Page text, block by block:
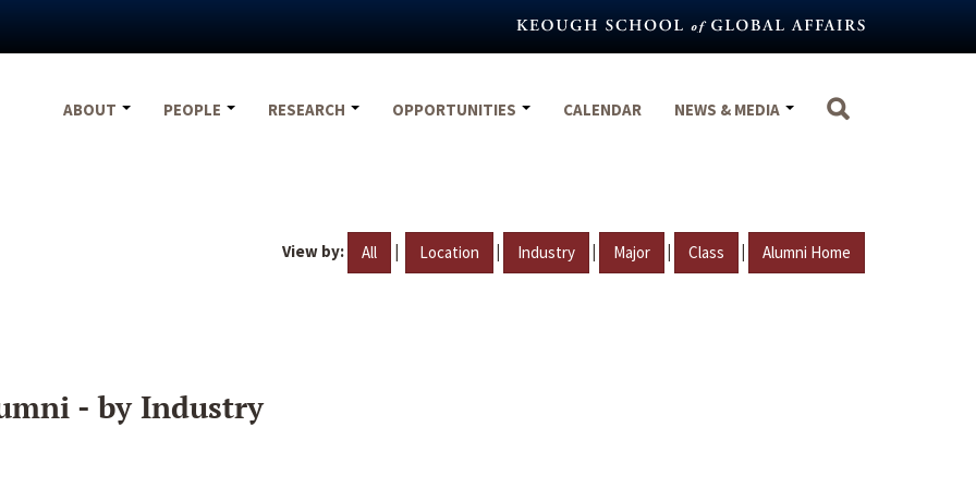
ABOUT
PEOPLE RESEARCH OPPORTUNITIES CALENDAR NEWS & MEDIA
View by: All | Location | Industry | Major | Class | Alumni Home
- by Industry